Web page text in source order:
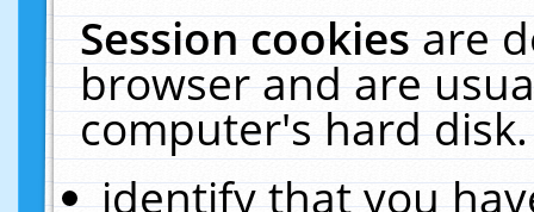
Session cookiesare
browser and are
computer's hard
identify that you